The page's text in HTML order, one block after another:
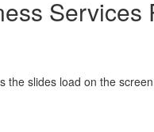
Services
the slides load on the